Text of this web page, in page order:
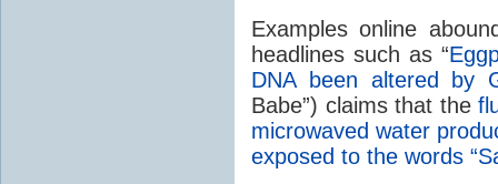
Examples online
headlines such as “
DNA been altered by
Babe”) claims that the
microwaved water
exposed to the words